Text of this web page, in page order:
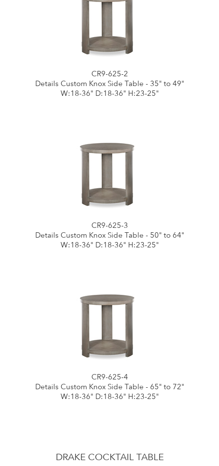
CR9-625-2
Details Custom Knox Side Table - 35" to 49"
W:18-36" D:18-36" H:23-25"
CR9-625-3
Details Custom Knox Side Table - 50" to 64"
W:18-36" D:18-36" H:23-25"
CR9-625-4
Details Custom Knox Side Table - 65" to 72"
W:18-36" D:18-36" H:23-25"
DRAKE COCKTAIL TABLE